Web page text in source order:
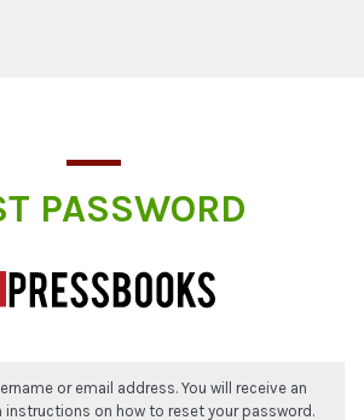
PASSWORD
or email address. You will receive an
instructions on how to reset your password.